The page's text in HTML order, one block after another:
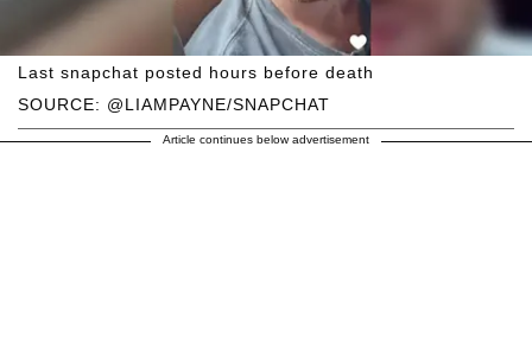
SOURCE: @LIAMPAYNE/SNAPCHAT
Last snapchat posted hours before death
Article continues below advertisement